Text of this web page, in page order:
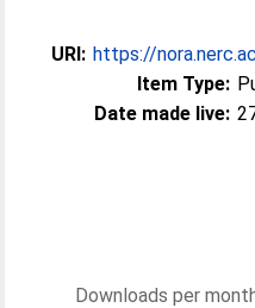
URI: https://
Item Type:
Date made live:
Downloads per